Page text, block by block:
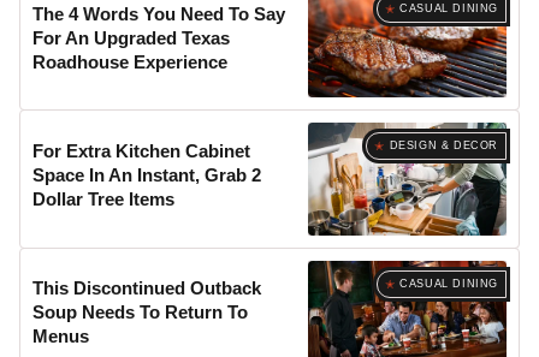
CASUAL DINING
The 4 Words You Need To Say
For An Upgraded Texas
Roadhouse Experience
DESIGN & DECOR
For Extra Kitchen Cabinet
Space In An Instant, Grab 2
Dollar Tree Items
CASUAL DINING
This Discontinued Outback
Soup Needs To Return To
Menus